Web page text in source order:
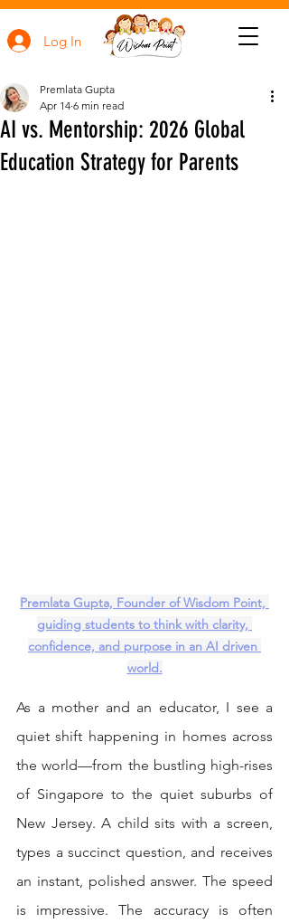
Log In
AI vs. Mentorship: 2026 Global
Education Strategy for Parents
Premlata Gupta
Apr 14 6 min read
Premlata Gupta, Founder of Wisdom Point,
guiding students to think with clarity,
confidence, and purpose in an AI driven
world.
As a mother and an educator, I see a
quiet shift happening in homes across
the world—from the bustling high-rises
of Singapore to the quiet suburbs of
New Jersey. A child sits with a screen,
types a succinct question, and receives
an instant, polished answer. The speed
is impressive. The accuracy is often